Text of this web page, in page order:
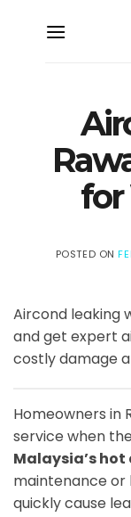
for
POSTED ON
Aircond leaking
and get expert
costly damage
Homeowners in
service when
Malaysia’s
maintenance or
quickly cause